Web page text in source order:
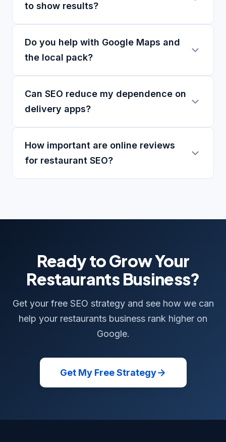
to show results?
Do you help with Google Maps and
the local pack?
Can SEO reduce my dependence on
delivery apps?
How important are online reviews
for restaurant SEO?
Ready to Grow Your
Restaurants Business?
Get your free SEO strategy and see how we can
help your restaurants business rank higher on
Google.
Get My Free Strategy